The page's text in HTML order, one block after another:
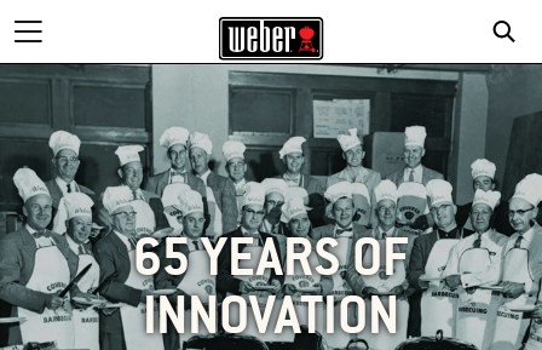
65 YEARS OF
INNOVATION